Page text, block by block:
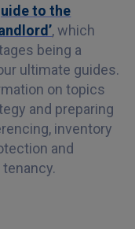
to the
, which
being a
ultimate guides.
on topics
and preparing
inventory
and